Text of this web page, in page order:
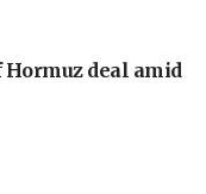
deal amid